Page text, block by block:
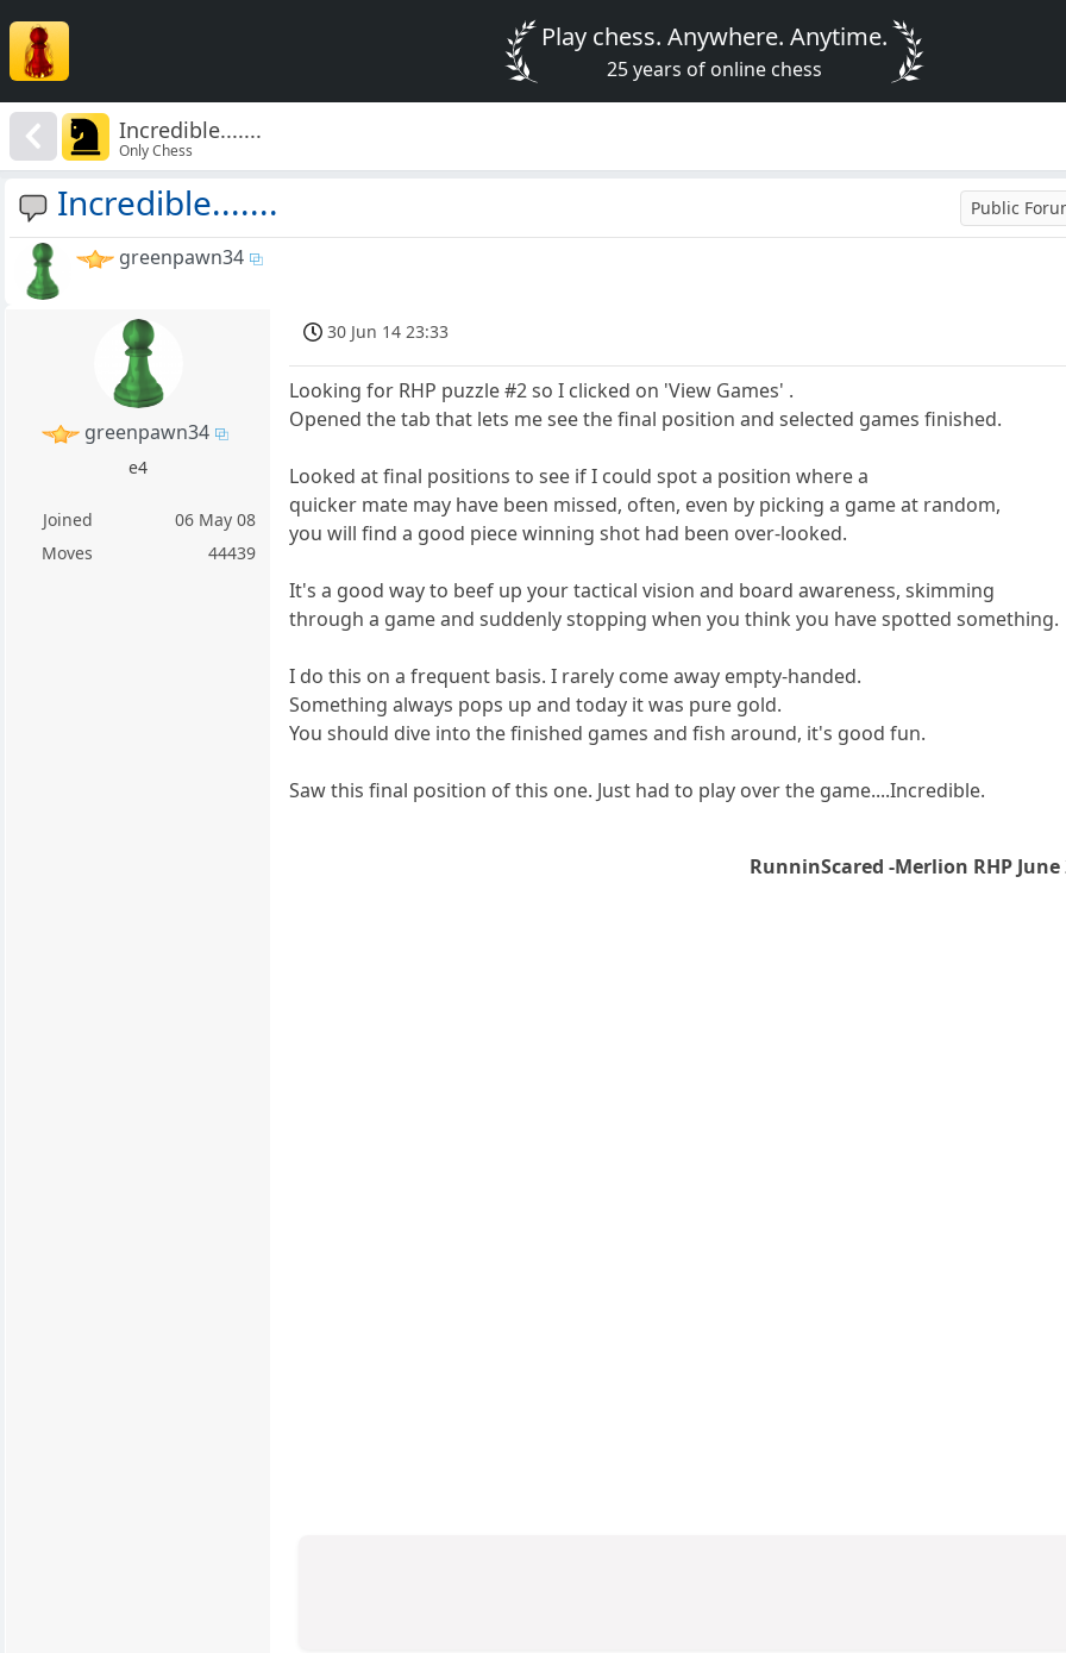
Play chess. Anywhere. Anytime.
25 years of online chess
Incredible.......
Only Chess
Incredible....... Public
greenpawn34
greenpawn34
e4
Joined
06 May 08
Moves
44439
30 Jun 14 23:33
Looking for RHP puzzle #2 so I clicked on 'View Games' .
Opened the tab that lets me see the final position and selected games finished.
Looked at final positions to see if I could spot a position where a
quicker mate may have been missed, often, even by picking a game at random,
you will find a good piece winning shot had been over-looked.
It's a good way to beef up your tactical vision and board awareness, skimming
through a game and suddenly stopping when you think you have spotted something.
I do this on a frequent basis. I rarely come away empty-handed.
Something always pops up and today it was pure gold.
You should dive into the finished games and fish around, it's good fun.
Saw this final position of this one. Just had to play over the game....Incredible.
RunninScared -Merlion RHP June